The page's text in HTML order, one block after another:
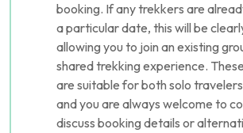
booking. If any trekkers are
a particular date, this will be
allowing you to join an existing
shared trekking experience.
are suitable for both solo
and you are always welcome to
discuss booking details or